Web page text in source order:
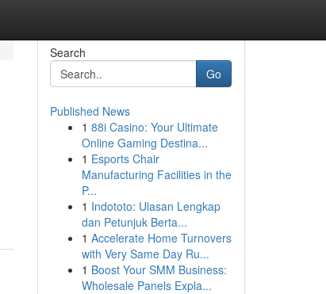
Search
Go
Published News
1 88i Casino: Your Ultimate
Online Gaming Destina...
1 Esports Chair
Manufacturing Facilities in the
P...
1 Indototo: Ulasan Lengkap
dan Petunjuk Berta...
1 Accelerate Home Turnovers
with Very Same Day Ru...
1 Boost Your SMM Business:
Wholesale Panels Expla...